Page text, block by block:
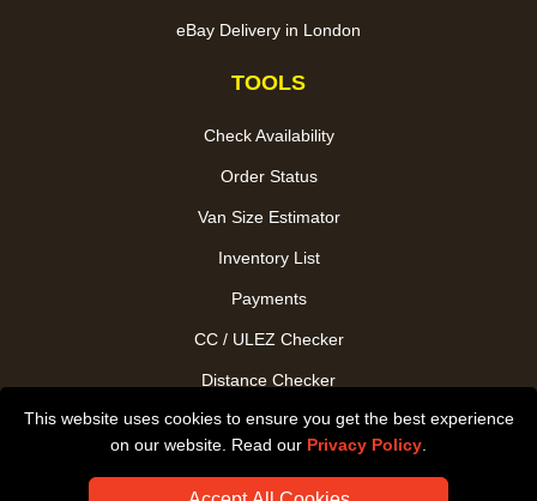
This website uses cookies to ensure you get the best experience
on our website. Read our Privacy Policy
eBay Delivery in London
TOOLS
Check Availability
Order Status
Van Size Estimator
Inventory List
Payments
CC / ULEZ Checker
Distance Checker
Driver Registration